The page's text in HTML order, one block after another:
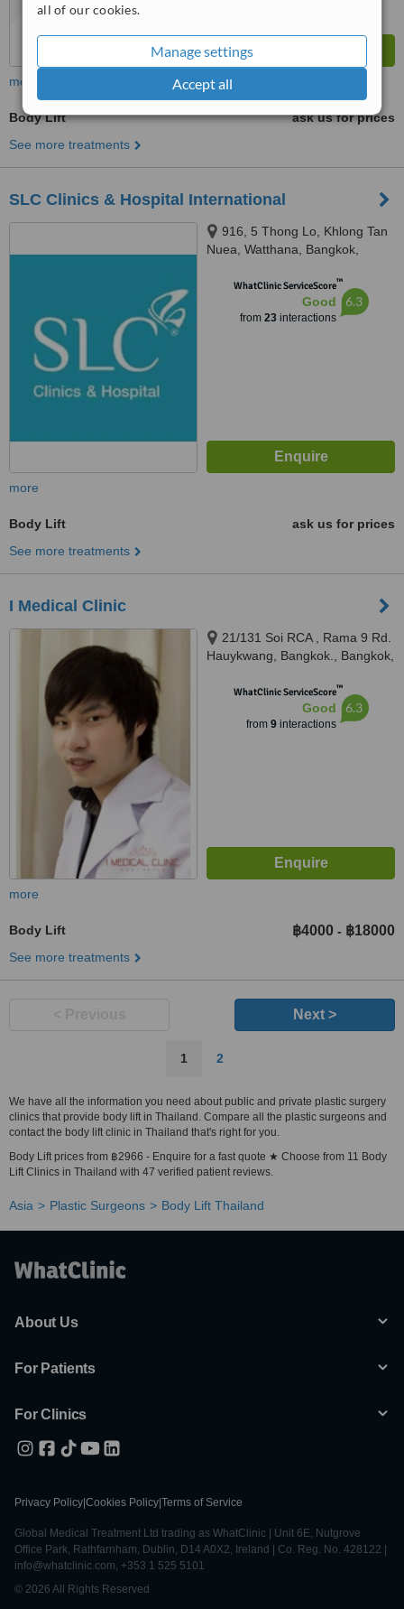
all of our cookies.
Manage settings
Accept all
more
Body Lift
ask us for prices
See more treatments
SLC Clinics & Hospital International
916, 5 Thong Lo, Khlong Tan
Nuea, Watthana, Bangkok,
WhatClinic ServiceScore™
Good
from 23interactions
6.3
more
Body Lift
ask us for prices
See more treatments
I Medical Clinic
21/131 Soi RCA , Rama 9 Rd.
Hauykwang, Bangkok., Bangkok,
WhatClinic ServiceScore™
Good
from 9interactions
6.3
more
Body Lift ฿4000 - ฿18000
See more treatments
Next >
1 2
We have all the information you need about public and private plastic surgery
clinics that provide body lift in Thailand. Compare all the plastic surgeons and
contact the body lift clinic in Thailand that's right for you.
Body Lift prices from ฿2966 - Enquire for a fast quote ★ Choose from 11 Body
Lift Clinics in Thailand with 47 verified patient reviews.
Asia Plastic Surgeons Body Lift Thailand
About Us
For Patients
For Clinics
Privacy Policy Cookies Policy Terms of Service
Global Medical Treatment Ltd trading as WhatClinic | Unit 6E, Nutgrove
Office Park, Rathfarnham, Dublin, D14 A0X2, Ireland | Co. Reg. No. 428122 |
info@whatclinic.com, +353 1 525 5101
© 2026 All Rights Reserved